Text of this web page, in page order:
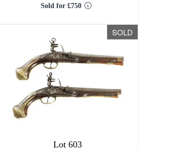
Sold for £750
SOLD
Lot 603